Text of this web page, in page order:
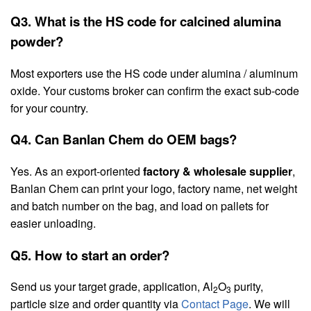
Q3. What is the HS code for calcined alumina
powder?
Most exporters use the HS code under alumina / aluminum
oxide. Your customs broker can confirm the exact sub-code
for your country.
Q4. Can Banlan Chem do OEM bags?
Yes. As an export-oriented factory & wholesale supplier,
Banlan Chem can print your logo, factory name, net weight
and batch number on the bag, and load on pallets for
easier unloading.
Q5. How to start an order?
Send us your target grade, application, Al2O3 purity,
particle size and order quantity viaContact Page. We will